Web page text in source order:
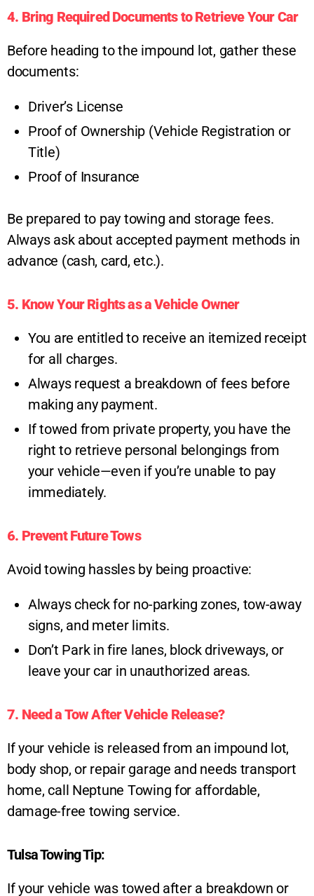
4. Bring Required Documents to Retrieve Your Car
Before heading to the impound lot, gather these
documents:
Driver’s License
Proof of Ownership (Vehicle Registration or
Title)
Proof of Insurance
Be prepared to pay towing and storage fees.
Always ask about accepted payment methods in
advance (cash, card, etc.).
5. Know Your Rights as a Vehicle Owner
You are entitled to receive an itemized receipt
for all charges.
Always request a breakdown of fees before
making any payment.
If towed from private property, you have the
right to retrieve personal belongings from
your vehicle—even if you’re unable to pay
immediately.
6. Prevent Future Tows
Avoid towing hassles by being proactive:
Always check for no-parking zones, tow-away
signs, and meter limits.
Don’t Park in fire lanes, block driveways, or
leave your car in unauthorized areas.
7. Need a Tow After Vehicle Release?
If your vehicle is released from an impound lot,
body shop, or repair garage and needs transport
home, call Neptune Towing for affordable,
damage-free towing service.
Tulsa Towing Tip:
If your vehicle was towed after a breakdown or